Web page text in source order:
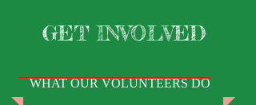
GET INVOLVED
WHAT OUR VOLUNTEERS DO